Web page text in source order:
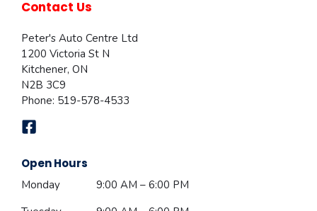
Contact Us
Peter's Auto Centre Ltd
1200 Victoria St N
Kitchener, ON
N2B 3C9
Phone: 519-578-4533
Open Hours
Monday
9:00 AM – 6:00 PM